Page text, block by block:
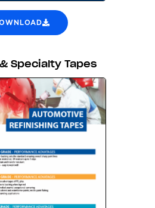
Specialty Tapes